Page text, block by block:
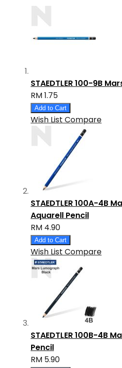
STAEDTLER 100-9B
RM 1.75
Add to Cart
Wish List Compare
STAEDTLER 100A-4B
Aquarell Pencil
RM 4.90
Add to Cart
Wish List Compare
STAEDTLER 100B-4B
Pencil
RM 5.90